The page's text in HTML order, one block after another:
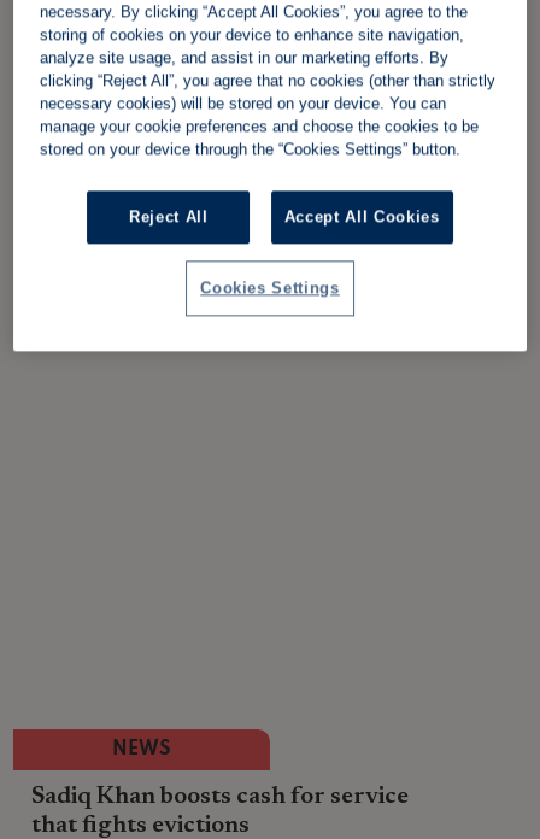
NEWS
Sadiq Khan boosts cash for service
that fights evictions
necessary. By clicking “Accept All Cookies”, you agree to the
storing of cookies on your device to enhance site navigation,
analyze site usage, and assist in our marketing efforts. By
clicking “Reject All”, you agree that no cookies (other than strictly
necessary cookies) will be stored on your device. You can
manage your cookie preferences and choose the cookies to be
stored on your device through the “Cookies Settings” button.
Reject All Accept All Cookies
Cookies Settings